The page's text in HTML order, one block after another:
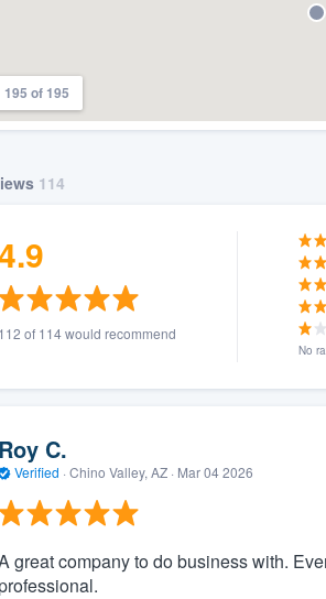
195 of 195
114
112 of 114 would recommend
No
Roy C.
Verified · Chino Valley, AZ · Mar 04 2026
great company to do business with.